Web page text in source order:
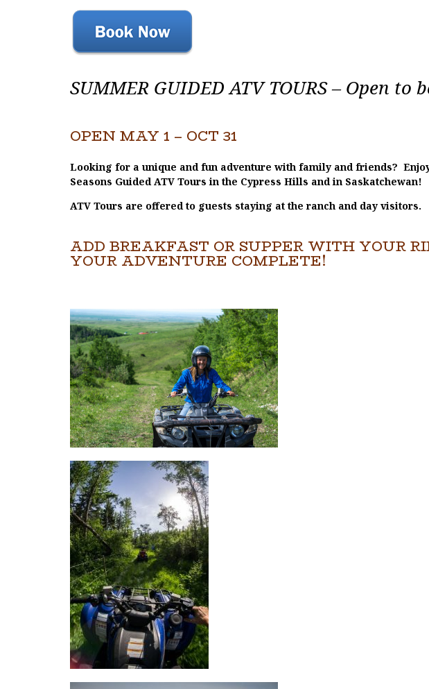
SUMMER GUIDED ATV TOURS – Open to
OPEN MAY 1 – OCT 31
Looking for a unique and fun adventure with family and friends?
Seasons Guided ATV Tours in the Cypress Hills and in Saskatchewan!
ATV Tours are offered to guests staying at the ranch and day visitors.
ADD BREAKFAST OR SUPPER WITH YOUR
YOUR ADVENTURE COMPLETE!